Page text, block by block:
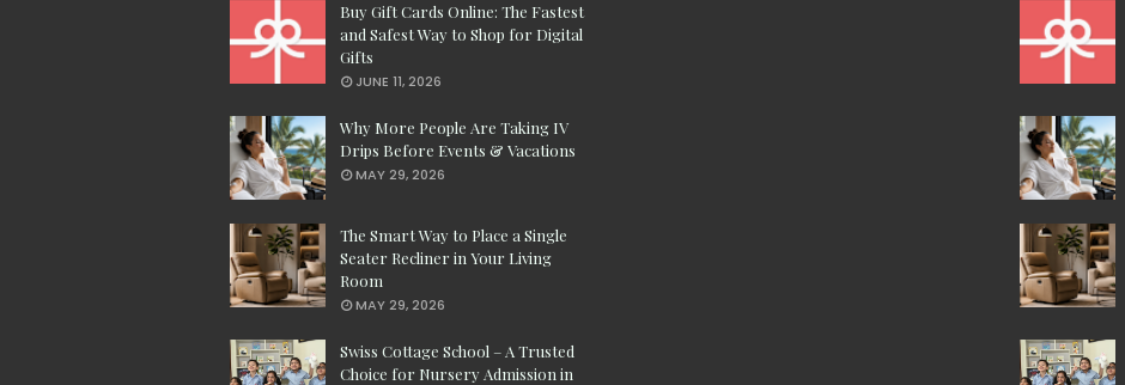
Buy Gift Cards Online: The Fastest
and Safest Way to Shop for Digital
Gifts
JUNE 11, 2026
Why More People Are Taking IV
Drips Before Events & Vacations
MAY 29, 2026
The Smart Way to Place a Single
Seater Recliner in Your Living
Room
MAY 29, 2026
Swiss Cottage School – A Trusted
Choice for Nursery Admission in